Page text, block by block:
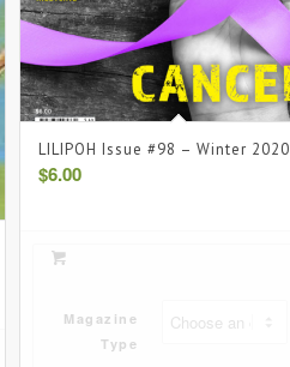
LILIPOH Issue #98 – Winter 2020
$6.00
Magazine
Type